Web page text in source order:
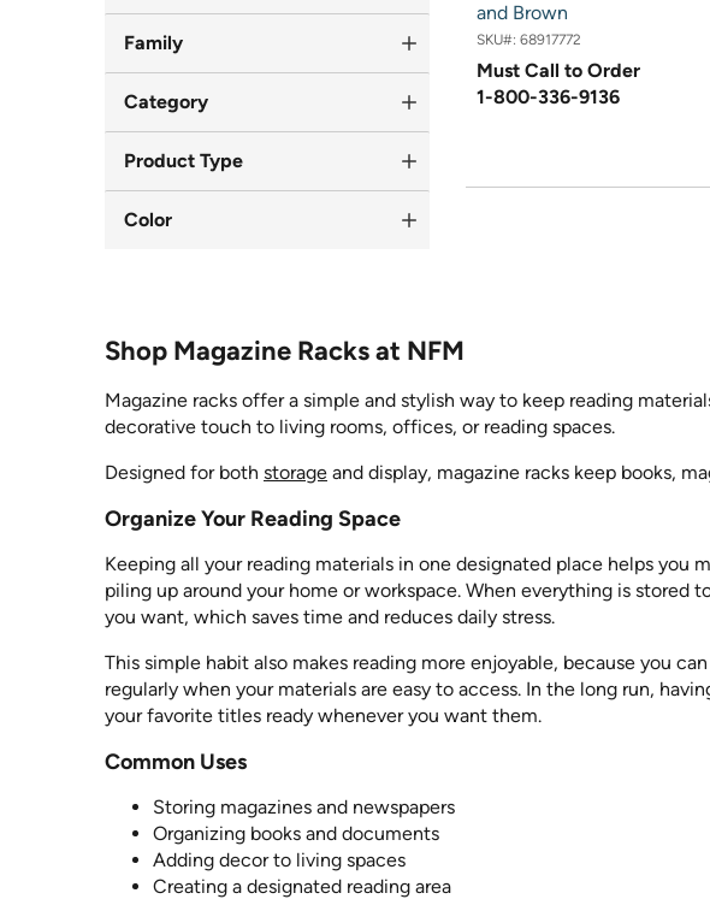
Family
Category
Product Type
Color
and Brown
SKU#: 68917772
Must Call to Order
1-800-336-9136
Shop Magazine Racks at NFM
Magazine racks offer a simple and stylish way to keep reading
decorative touch to living rooms, offices, or reading spaces.
Designed for both storage and display, magazine racks keep books,
Organize Your Reading Space
Keeping all your reading materials in one designated place helps you
piling up around your home or workspace. When everything is
you want, which saves time and reduces daily stress.
This simple habit also makes reading more enjoyable, because you
regularly when your materials are easy to access. In the long run,
your favorite titles ready whenever you want them.
Common Uses
Storing magazines and newspapers
Organizing books and documents
Adding decor to living spaces
Creating a designated reading area